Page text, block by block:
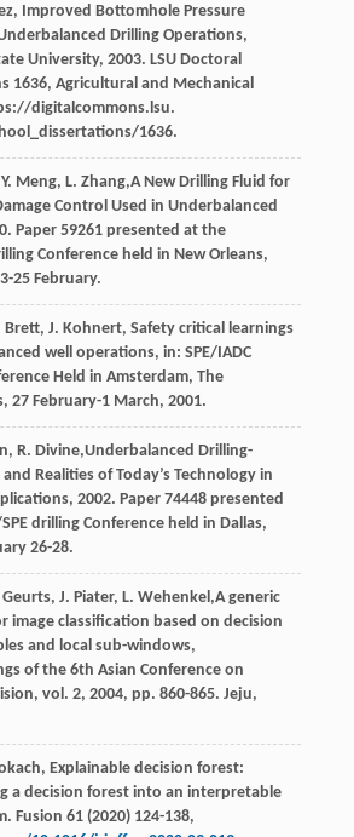
, Improved Bottomhole Pressure
Drilling Operations,
University, 2003. LSU Doctoral
1636, Agricultural and Mechanical
digitalcommons.lsu.
1636.
Y. Meng, L. Zhang,A New Drilling Fluid for
Control Used in Underbalanced
. Paper 59261presented at the
Conference held in New Orleans,
25 February.
Brett, J. Kohnert, Safety critical learnings
well operations, in: SPE/IADC
Held in Amsterdam, The
27 February-1 March, 2001.
, R. Divine,Underbalanced Drilling-
Realities of Today’s Technology in
2002. Paper 74448presented
drilling Conference held in Dallas,
26-28.
Geurts, J. Piater, L. Wehenkel ,A generic
image classification based on decision
and local sub-windows,
of the 6th Asian Conference on
vol. 2, 2004, pp. 860-865. Jeju,
, Explainable decision forest:
a decision forest into an interpretable
. Fusion 61 (2020) 124-138,